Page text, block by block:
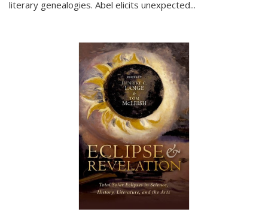
literary genealogies. Abel elicits unexpected...